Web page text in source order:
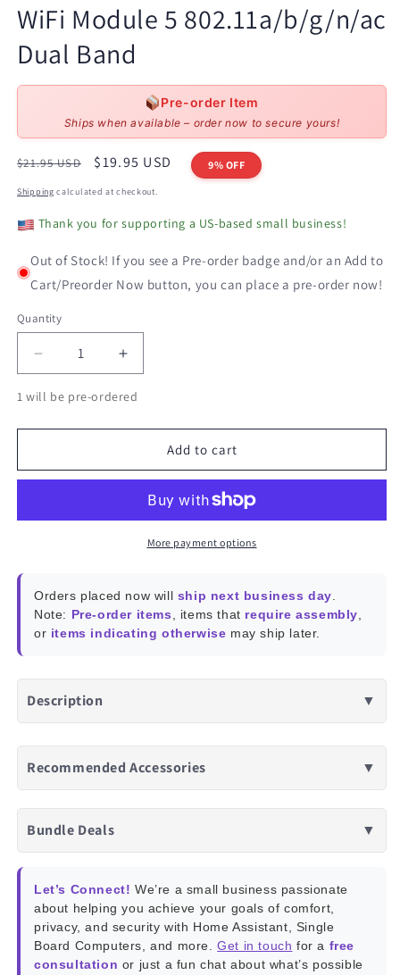
1
in
modal
WiFi Module 5 802.11a/b/g/n/ac
Dual Band
Pre-order Item
Ships when available – order now to secure yours!
Regular
$21.95 USD
Sale
$19.95 USD 9% OFF
Shipping calculated at checkout.
Thank you for supporting a US-based small business!
Out of Stock! If you see a Pre-order badge and/or an Add to
Cart/Preorder Now button, you can place a pre-order now!
Quantity
Decrease
quantity
for
802.11a/b/g/n/ac
Increase
quantity
for
802.11a/b/g/n/ac
Dual
Band
1 will be pre-ordered
Add to cart
More payment options
Orders placed now will ship next business day
Note: Pre-order items , items that require assembly
or items indicating otherwise may ship later.
Description ▼
Recommended Accessories ▼
Bundle Deals ▼
Let’s Connect! We’re a small business passionate
about helping you achieve your goals of comfort,
privacy, and security with Home Assistant, Single
Board Computers, and more.Get in touch for a free
consultation or just a fun chat about what’s possible